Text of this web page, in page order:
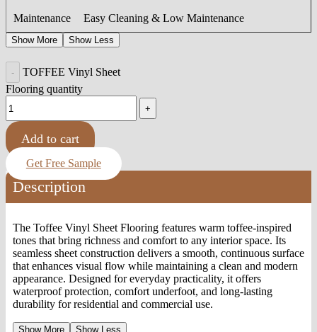
Maintenance Easy Cleaning & Low Maintenance
Show More Show Less
TOFFEE Vinyl Sheet
Flooring quantity
Add to cart
Get Free Sample
Description
The Toffee Vinyl Sheet Flooring features warm toffee-inspired
tones that bring richness and comfort to any interior space. Its
seamless sheet construction delivers a smooth, continuous surface
that enhances visual flow while maintaining a clean and modern
appearance. Designed for everyday practicality, it offers
waterproof protection, comfort underfoot, and long-lasting
durability for residential and commercial use.
Show More Show Less